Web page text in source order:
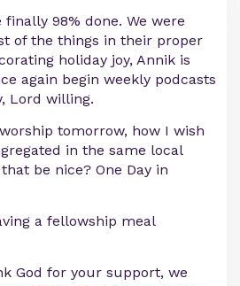
98% done. We were
of the things in their proper
holiday joy, Annik is
again begin weekly podcasts
Lord willing.
tomorrow, how I wish
in the same local
be nice? One Day in
a fellowship meal
God for your support, we